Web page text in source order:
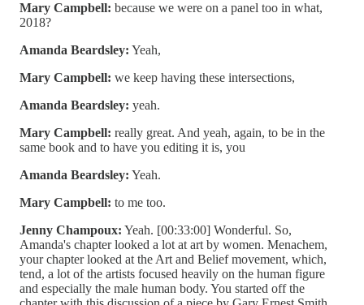
Mary Campbell: because we were on a panel too in what,
2018?
Amanda Beardsley: Yeah,
Mary Campbell: we keep having these intersections,
Amanda Beardsley: yeah.
Mary Campbell: really great. And yeah, again, to be in the
same book and to have you editing it is, you
Amanda Beardsley: Yeah.
Mary Campbell: to me too.
Jenny Champoux: Yeah. [00:33:00] Wonderful. So,
Amanda's chapter looked a lot at art by women. Menachem,
your chapter looked at the Art and Belief movement, which,
tend, a lot of the artists focused heavily on the human figure
and especially the male human body. You started off the